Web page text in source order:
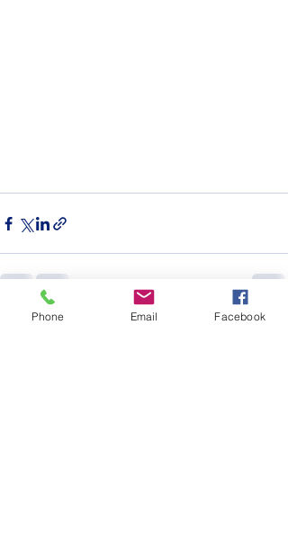
See All
Phone Email Facebook